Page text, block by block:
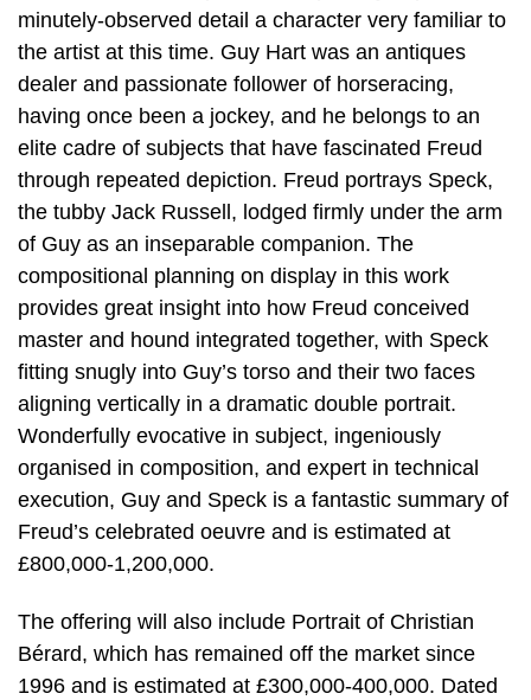
minutely-observed detail a character very familiar to
the artist at this time. Guy Hart was an antiques
dealer and passionate follower of horseracing,
having once been a jockey, and he belongs to an
elite cadre of subjects that have fascinated Freud
through repeated depiction. Freud portrays Speck,
the tubby Jack Russell, lodged firmly under the arm
of Guy as an inseparable companion. The
compositional planning on display in this work
provides great insight into how Freud conceived
master and hound integrated together, with Speck
fitting snugly into Guy’s torso and their two faces
aligning vertically in a dramatic double portrait.
Wonderfully evocative in subject, ingeniously
organised in composition, and expert in technical
execution, Guy and Speck is a fantastic summary of
Freud’s celebrated oeuvre and is estimated at
£800,000-1,200,000.
The offering will also include Portrait of Christian
Bérard, which has remained off the market since
1996 and is estimated at £300,000-400,000. Dated